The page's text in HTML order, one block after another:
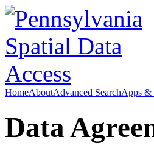
HomeAboutAdvanced SearchApps &
Data